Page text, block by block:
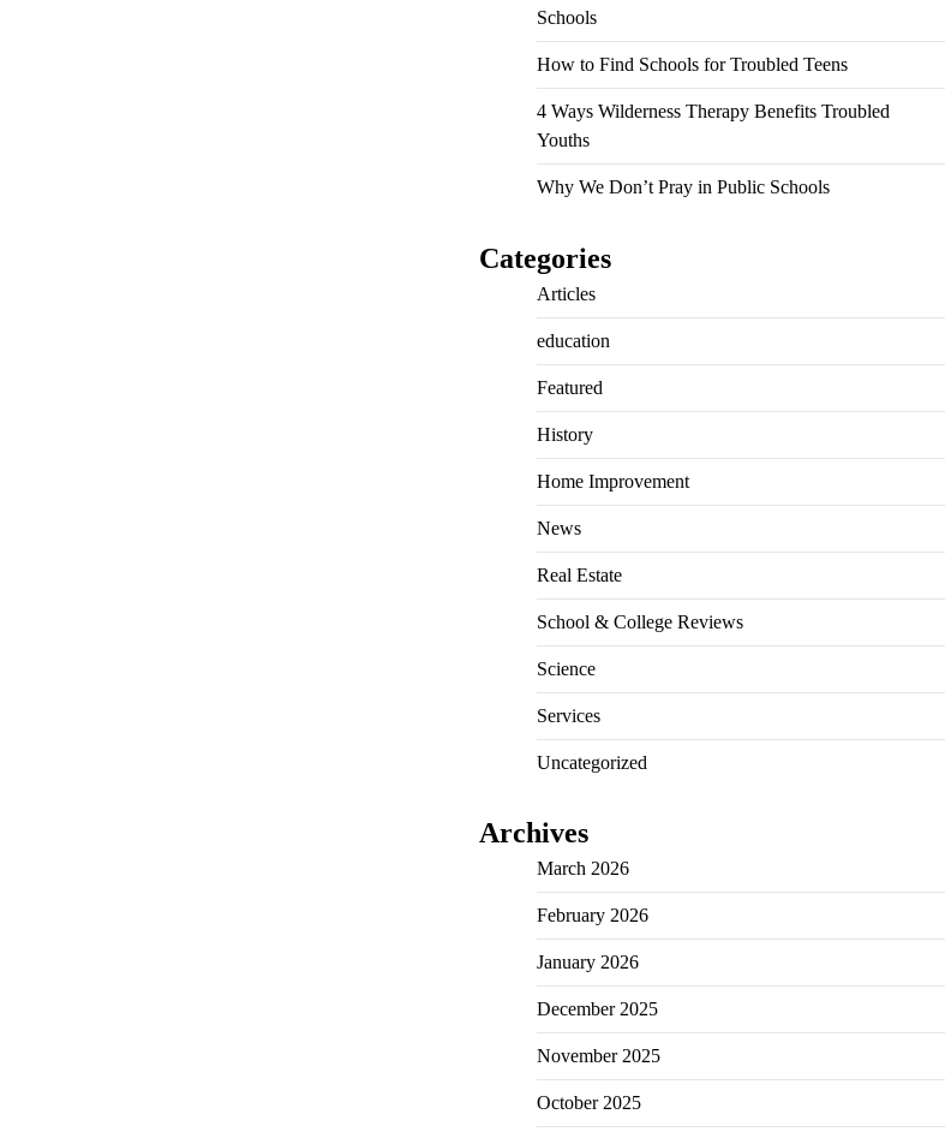
Schools
How to Find Schools for Troubled Teens
4 Ways Wilderness Therapy Benefits Troubled
Youths
Why We Don’t Pray in Public Schools
Categories
Articles
education
Featured
History
Home Improvement
News
Real Estate
School & College Reviews
Science
Services
Uncategorized
Archives
March 2026
February 2026
January 2026
December 2025
November 2025
October 2025